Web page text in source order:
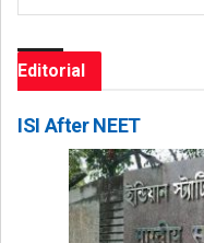
Editorial
ISI After NEET